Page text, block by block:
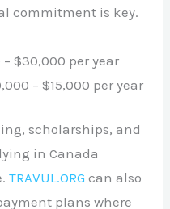
commitment is key.
– $30,000 per year
– $15,000 per year
scholarships, and
in Canada
TRAVUL.ORG can also
plans where